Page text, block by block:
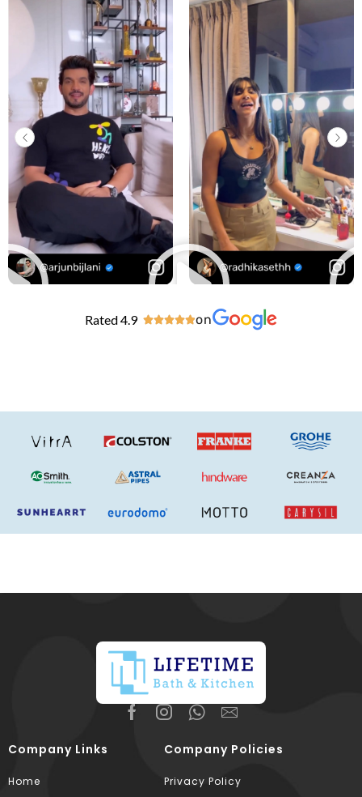
Rated 4.9 on
Company Links
Home
Company Policies
Privacy Policy